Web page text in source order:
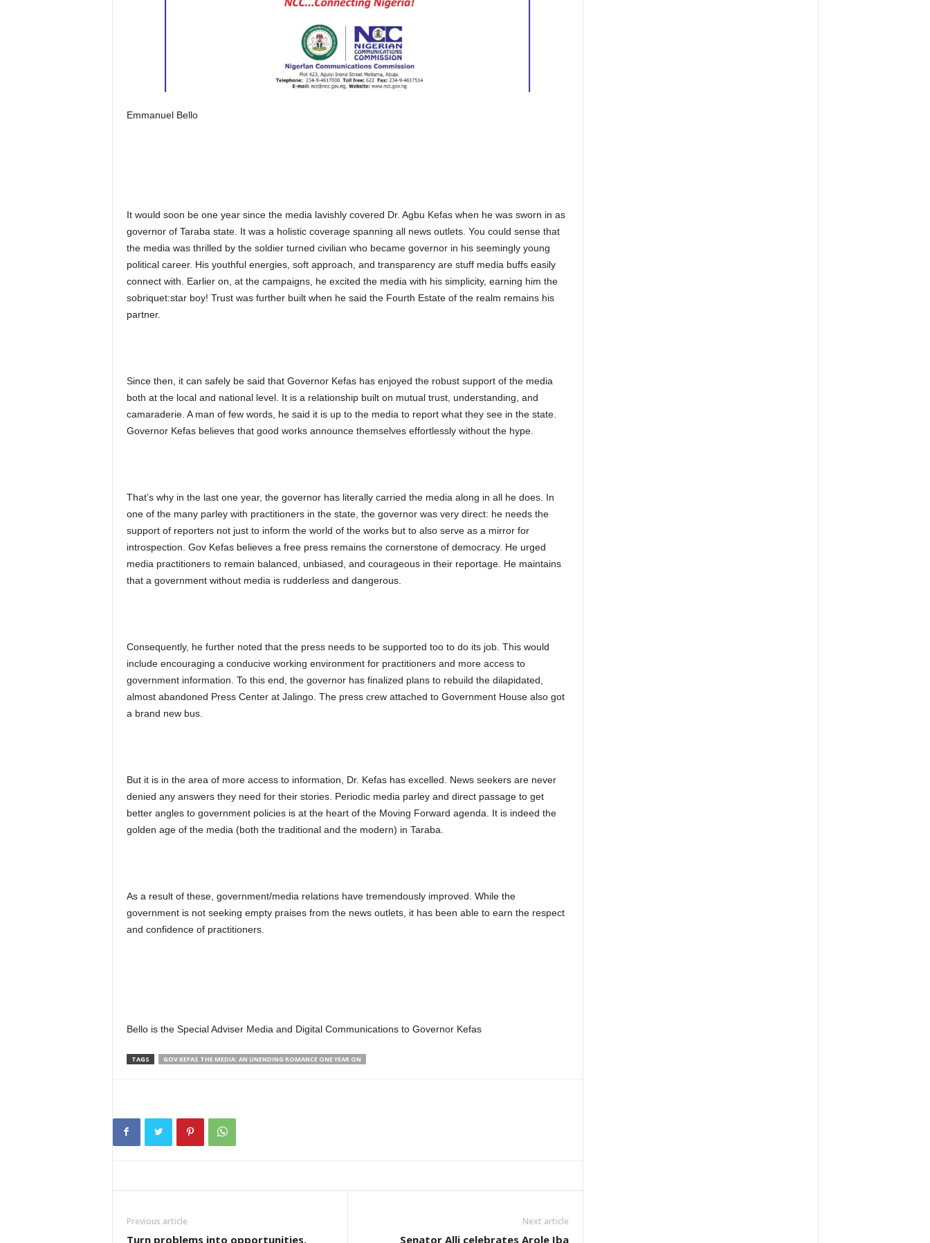
Emmanuel Bello
It would soon be one year since the media lavishly covered Dr. Agbu Kefas when he was sworn in as
governor of Taraba state. It was a holistic coverage spanning all news outlets. You could sense that
the media was thrilled by the soldier turned civilian who became governor in his seemingly young
political career. His youthful energies, soft approach, and transparency are stuff media buffs easily
connect with. Earlier on, at the campaigns, he excited the media with his simplicity, earning him the
sobriquet:star boy! Trust was further built when he said the Fourth Estate of the realm remains his
partner.
Since then, it can safely be said that Governor Kefas has enjoyed the robust support of the media
both at the local and national level. It is a relationship built on mutual trust, understanding, and
camaraderie. A man of few words, he said it is up to the media to report what they see in the state.
Governor Kefas believes that good works announce themselves effortlessly without the hype.
That’s why in the last one year, the governor has literally carried the media along in all he does. In
one of the many parley with practitioners in the state, the governor was very direct: he needs the
support of reporters not just to inform the world of the works but to also serve as a mirror for
introspection. Gov Kefas believes a free press remains the cornerstone of democracy. He urged
media practitioners to remain balanced, unbiased, and courageous in their reportage. He maintains
that a government without media is rudderless and dangerous.
Consequently, he further noted that the press needs to be supported too to do its job. This would
include encouraging a conducive working environment for practitioners and more access to
government information. To this end, the governor has finalized plans to rebuild the dilapidated,
almost abandoned Press Center at Jalingo. The press crew attached to Government House also got
a brand new bus.
But it is in the area of more access to information, Dr. Kefas has excelled. News seekers are never
denied any answers they need for their stories. Periodic media parley and direct passage to get
better angles to government policies is at the heart of the Moving Forward agenda. It is indeed the
golden age of the media (both the traditional and the modern) in Taraba.
As a result of these, government/media relations have tremendously improved. While the
government is not seeking empty praises from the news outlets, it has been able to earn the respect
and confidence of practitioners.
Bello is the Special Adviser Media and Digital Communications to Governor Kefas
TAGS GOV KEFAS THE MEDIA: AN UNENDING ROMANCE ONE YEAR ON
Previous article
Turn problems into opportunities,
Next article
Senator Alli celebrates Arole Iba